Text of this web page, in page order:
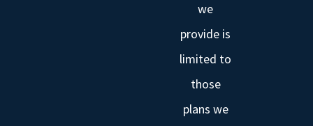
we
provide is
limited to
those
plans we